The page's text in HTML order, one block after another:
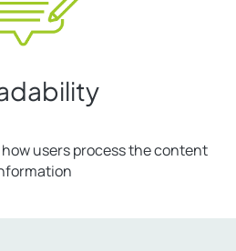
users process the content